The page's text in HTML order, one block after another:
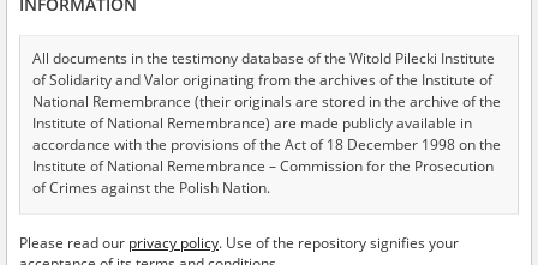
Testimonies per page
Sort by relevance
of 8
All documents in the testimony database of the Witold Pilecki Institute
of Solidarity and Valor originating from the archives of the Institute of
National Remembrance (their originals are stored in the archive of the
Institute of National Remembrance) are made publicly available in
accordance with the provisions of the Act of 18 December 1998 on the
Institute of National Remembrance – Commission for the Prosecution
of Crimes against the Polish Nation.
USA – the digital copies of which have been transferred in favor of the
Please read our privacy policy. Use of the repository signifies your